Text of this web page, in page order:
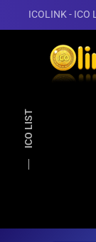
ICOLINK -
ICO LIST